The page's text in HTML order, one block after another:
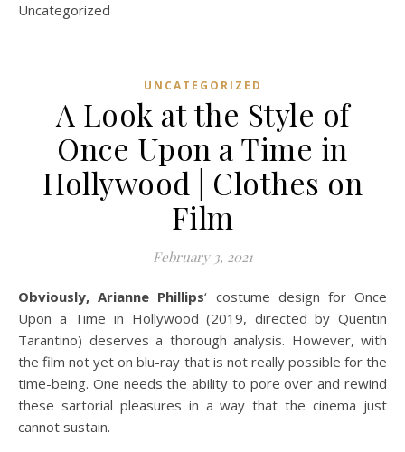
Uncategorized
UNCATEGORIZED
A Look at the Style of
Once Upon a Time in
Hollywood | Clothes on
Film
February 3, 2021
Obviously, Arianne Phillips‘ costume design for Once
Upon a Time in Hollywood (2019, directed by Quentin
Tarantino) deserves a thorough analysis. However, with
the film not yet on blu-ray that is not really possible for the
time-being. One needs the ability to pore over and rewind
these sartorial pleasures in a way that the cinema just
cannot sustain.